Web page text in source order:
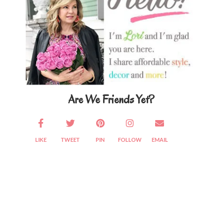
Are We Friends Yet?
LIKE TWEET PIN FOLLOW EMAIL